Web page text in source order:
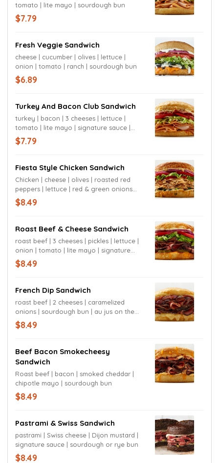
tomato | lite mayo | sourdough bun
$7.79
Fresh Veggie Sandwich
cheese | cucumber | olives | lettuce |
onion | tomato | ranch | sourdough bun
$6.89
Turkey And Bacon Club Sandwich
turkey | bacon | 3 cheeses | lettuce |
tomato | lite mayo | signature sauce |
sourdough bun
$7.79
Fiesta Style Chicken Sandwich
Chicken | cheese | olives | roasted red
peppers | lettuce | red & green onions
|tomato | chipotle mayo | jalapeño cheese
bun
$8.49
Roast Beef & Cheese Sandwich
roast beef | 3 cheeses | pickles | lettuce |
onion | tomato | lite mayo | signature
sauce | sourdough bun
$8.49
French Dip Sandwich
roast beef | 2 cheeses | caramelized
onions | sourdough bun | au jus on the
side
$8.49
Beef Bacon Smokecheesy
Sandwich
Roast beef | bacon | smoked cheddar |
chipotle mayo | sourdough bun
$8.49
Pastrami & Swiss Sandwich
pastrami | Swiss cheese | Dijon mustard |
signature sauce | sourdough or rye bun
$8.49